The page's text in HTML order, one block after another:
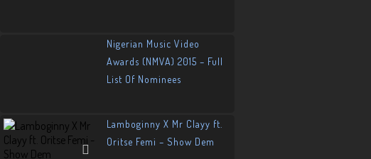
Nigerian Music Video
Awards (NMVA) 2015 – Full
List Of Nominees
Lamboginny X Mr Clayy ft.
Oritse Femi – Show Dem